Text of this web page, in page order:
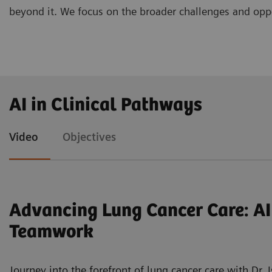
beyond it. We focus on the broader challenges and
Early Diagnosis and Guiding Treatment Decisions"
Prof. Dr. René Werner, PhD, University Clinic of
AI in Clinical Pathways
Video Objectives
Advancing Lung Cancer Care:
Teamwork